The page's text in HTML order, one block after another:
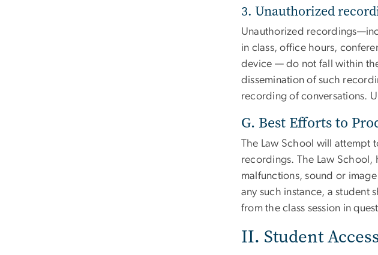
3. Unauthorized
Unauthorized
in class, office hours,
device — do not fall within
dissemination of such
recording of conversations.
G. Best Efforts to
The Law School will attempt
recordings. The Law School,
malfunctions, sound or
any such instance, a student
from the class session in
II. Student